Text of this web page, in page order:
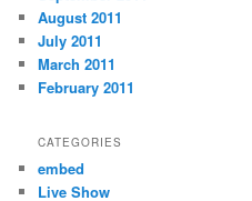
August 2011
July 2011
March 2011
February 2011
CATEGORIES
embed
Live Show